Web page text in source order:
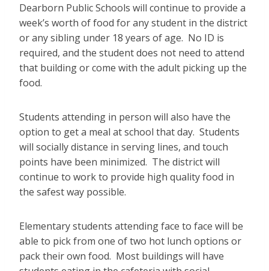
Dearborn Public Schools will continue to provide a
week’s worth of food for any student in the district
or any sibling under 18 years of age. No ID is
required, and the student does not need to attend
that building or come with the adult picking up the
food.
Students attending in person will also have the
option to get a meal at school that day. Students
will socially distance in serving lines, and touch
points have been minimized. The district will
continue to work to provide high quality food in
the safest way possible.
Elementary students attending face to face will be
able to pick from one of two hot lunch options or
pack their own food. Most buildings will have